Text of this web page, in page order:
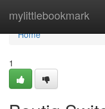
mylittlebookmark
Home
Home
1